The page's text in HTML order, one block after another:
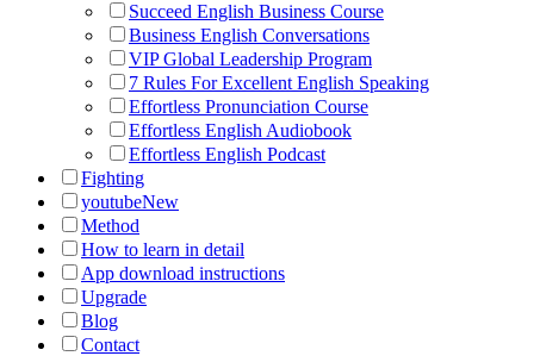
Succeed English Business Course
Business English Conversations
VIP Global Leadership Program
7 Rules For Excellent English Speaking
Effortless Pronunciation Course
Effortless English Audiobook
Effortless English Podcast
Fighting
youtubeNew
Method
How to learn in detail
App download instructions
Upgrade
Blog
Contact